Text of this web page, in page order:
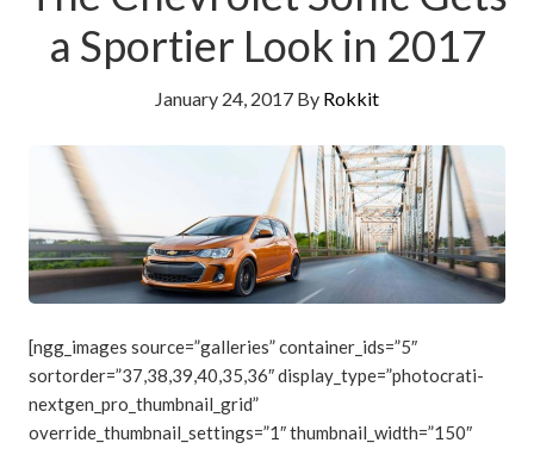
a Sportier Look in 2017
January 24, 2017 By Rokkit
[ngg_images source=”galleries” container_ids=”5″
sortorder=”37,38,39,40,35,36″ display_type=”photocrati-
nextgen_pro_thumbnail_grid”
override_thumbnail_settings=”1″ thumbnail_width=”150″